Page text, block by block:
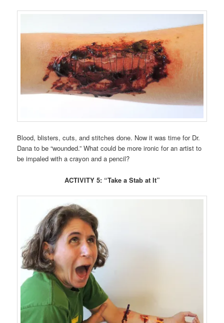
Blood, blisters, cuts, and stitches done. Now it was time for Dr.
Dana to be “wounded.” What could be more ironic for an artist to
be impaled with a crayon and a pencil?
ACTIVITY 5: “Take a Stab at It”